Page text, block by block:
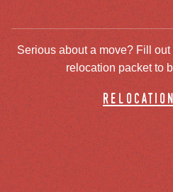
Serious about a move? Fill
relocation packet to